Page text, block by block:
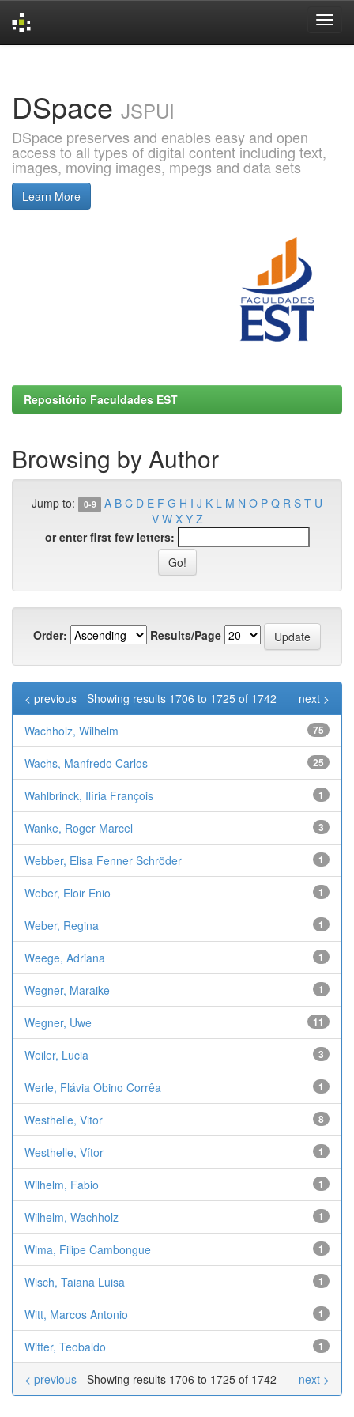
DSpace JSPUI
DSpace preserves and enables easy and open
access to all types of digital content including text,
images, moving images, mpegs and data sets
Learn More
Repositório Faculdades EST
Browsing by Author
Jump to: 0-9 A B C D E F G H I J K L M N O P Q R S T U
V W X Y Z
or enter first few letters:
Order: Results/Page
Showing results 1706 to 1725 of 1742
< previous next >
Wachholz, Wilhelm 75
Wachs, Manfredo Carlos 25
Wahlbrinck, Ilíria François 1
Wanke, Roger Marcel 3
Webber, Elisa Fenner Schröder 1
Weber, Eloir Enio 1
Weber, Regina 1
Weege, Adriana 1
Wegner, Maraike 1
Wegner, Uwe 11
Weiler, Lucia 3
Werle, Flávia Obino Corrêa 1
Westhelle, Vitor 8
Westhelle, Vítor 1
Wilhelm, Fabio 1
Wilhelm, Wachholz 1
Wima, Filipe Cambongue 1
Wisch, Taiana Luisa 1
Witt, Marcos Antonio 1
Witter, Teobaldo 1
Showing results 1706 to 1725 of 1742
< previous next >